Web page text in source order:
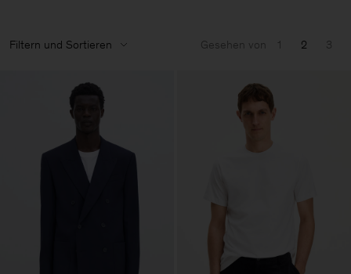
Filtern und Sortieren Gesehen von 1 2 3